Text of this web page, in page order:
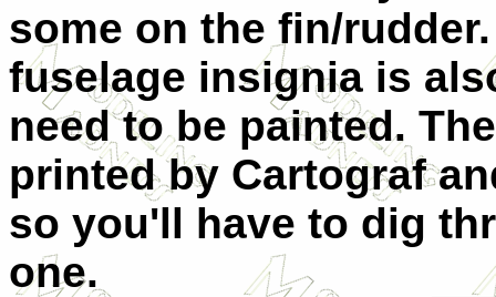
some on the fin/
fuselage insignia is
need to be painted.
printed by Cartograf
so you'll have to dig
one.